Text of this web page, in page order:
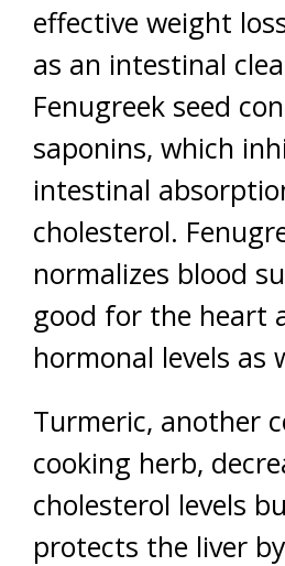
effective weight
as an intestinal
Fenugreek seed
saponins, which
intestinal
cholesterol.
normalizes blood
good for the heart
hormonal levels as
Turmeric, another
cooking herb,
cholesterol levels
protects the liver by